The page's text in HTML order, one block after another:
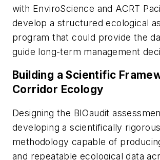
with EnviroScience and ACRT
develop a structured ecological
program that could provide the
guide long-term management
Building a Scientific
Corridor Ecology
Designing the BIOaudit
developing a scientifically rigorous
methodology capable of
and repeatable ecological data